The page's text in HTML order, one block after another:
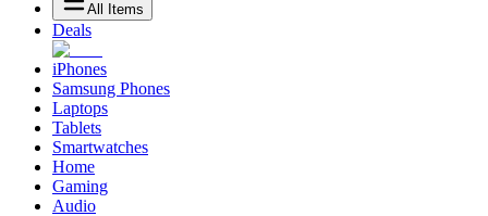
All Items
Deals
iPhones
Samsung Phones
Laptops
Tablets
Smartwatches
Home
Gaming
Audio